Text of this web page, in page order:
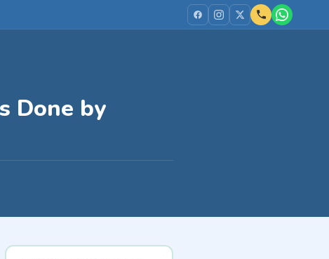
Done by